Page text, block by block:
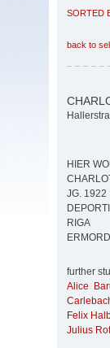
SORTED
back to
HIER
JG. 1922
RIGA
further
Alice
Felix
Julius